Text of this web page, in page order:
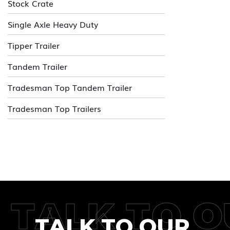
Stock Crate
Single Axle Heavy Duty
Tipper Trailer
Tandem Trailer
Tradesman Top Tandem Trailer
Tradesman Top Trailers
TALK TO